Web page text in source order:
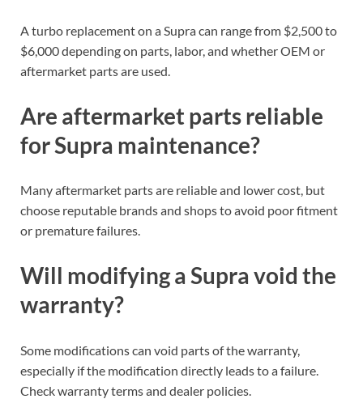
A turbo replacement on a Supra can range from $2,500 to
$6,000 depending on parts, labor, and whether OEM or
aftermarket parts are used.
Are aftermarket parts reliable
for Supra maintenance?
Many aftermarket parts are reliable and lower cost, but
choose reputable brands and shops to avoid poor fitment
or premature failures.
Will modifying a Supra void the
warranty?
Some modifications can void parts of the warranty,
especially if the modification directly leads to a failure.
Check warranty terms and dealer policies.